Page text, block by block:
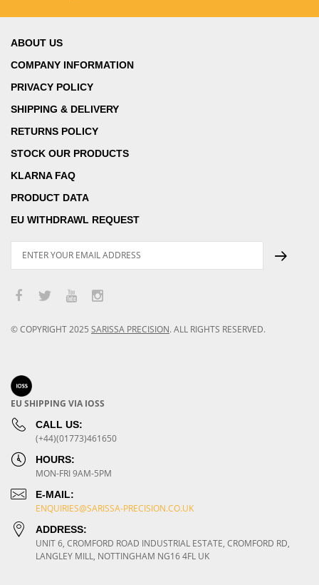
ABOUT US
COMPANY INFORMATION
PRIVACY POLICY
SHIPPING & DELIVERY
RETURNS POLICY
STOCK OUR PRODUCTS
KLARNA FAQ
PRODUCT DATA
EU WITHDRAWL REQUEST
© COPYRIGHT2025 SARISSA PRECISION. ALL RIGHTS RESERVED.
EU SHIPPING VIA IOSS
CALL US:
(+44)(01773)461650
HOURS:
MON-FRI 9AM-5PM
E-MAIL:
ENQUIRIES@SARISSA-PRECISION.CO.UK
ADDRESS:
UNIT 6, CROMFORD ROAD INDUSTRIAL ESTATE, CROMFORD RD,
LANGLEY MILL, NOTTINGHAM NG16 4FL UK